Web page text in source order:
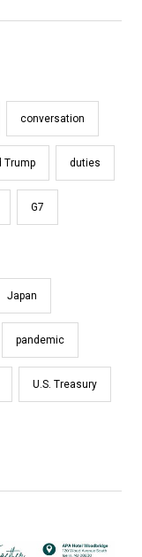
conversation
Trump duties
G7
Japan
pandemic
U.S. Treasury